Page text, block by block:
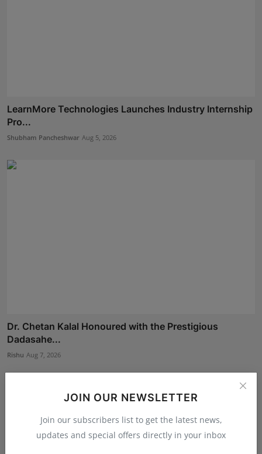
JOIN OUR NEWSLETTER
Join our subscribers list to get the latest news,
updates and special offers directly in your inbox
LearnMore Technologies Launches Industry Internship
Pro...
Shubham Pancheshwar Aug 5, 2026
Dr. Chetan Kalal Honoured with the Prestigious
Dadasahe...
Rishu Aug 7, 2026